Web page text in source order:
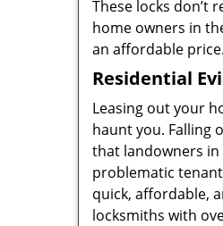
These locks don’t
home owners in
an affordable price.
Residential
Leasing out your
haunt you. Falling
that landowners
problematic
quick, affordable,
locksmiths with